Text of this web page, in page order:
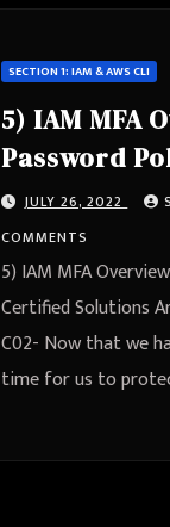
SECTION 1: IAM & AWS CLI
5) IAM MFA
Password
Solutions
Course SAA-
AWS CLI
JULY 26, 2022
COMMENTS
5) IAM MFA
Certified Solutions
C02- Now that we
time for us to